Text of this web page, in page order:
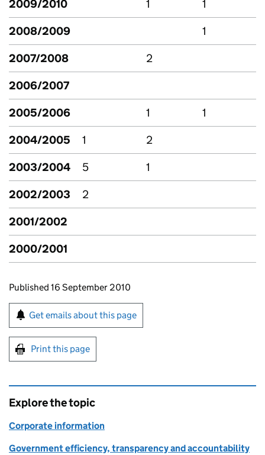
2009/2010 1
1
2008/2009
1
2007/2008
2
2006/2007
2005/2006
1
1
2004/2005
1
2
2003/2004
5
1
2002/2003
2
2001/2002
2000/2001
Updates to this page
Published 16 September 2010
Sign up for emails or print this page
Get emails about this page
Print this page
Explore the topic
Corporate information
Government efficiency, transparency and accountability